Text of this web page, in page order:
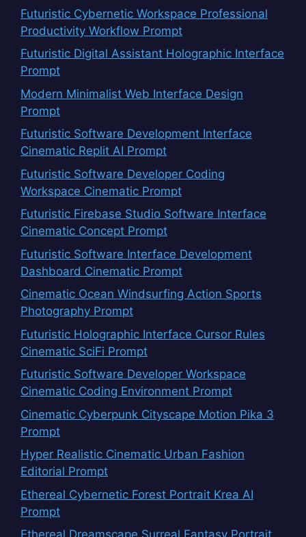
Futuristic Cybernetic Workspace Professional
Productivity Workflow Prompt
Futuristic Digital Assistant Holographic Interface
Prompt
Modern Minimalist Web Interface Design
Prompt
Futuristic Software Development Interface
Cinematic Replit AI Prompt
Futuristic Software Developer Coding
Workspace Cinematic Prompt
Futuristic Firebase Studio Software Interface
Cinematic Concept Prompt
Futuristic Software Interface Development
Dashboard Cinematic Prompt
Cinematic Ocean Windsurfing Action Sports
Photography Prompt
Futuristic Holographic Interface Cursor Rules
Cinematic SciFi Prompt
Futuristic Software Developer Workspace
Cinematic Coding Environment Prompt
Cinematic Cyberpunk Cityscape Motion Pika 3
Prompt
Hyper Realistic Cinematic Urban Fashion
Editorial Prompt
Ethereal Cybernetic Forest Portrait Krea AI
Prompt